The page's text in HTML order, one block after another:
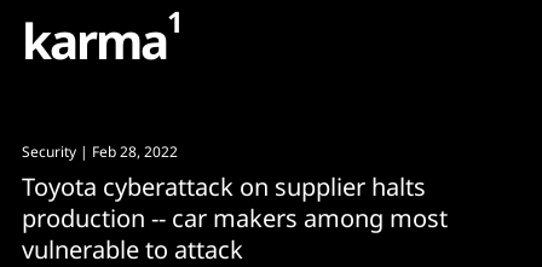
karma1
Security | Feb 28, 2022
Toyota cyberattack on supplier halts
production -- car makers among most
vulnerable to attack